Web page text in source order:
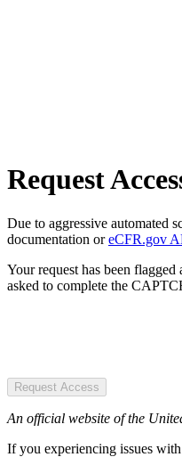
Request
Due to aggressive automated
documentation oreCFR.gov
Your request has been
asked to complete the
Request Access
An official website of the
If you experiencing issues